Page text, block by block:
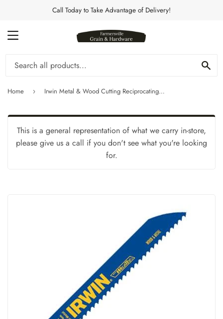
Call Today to Take Advantage of Delivery!
MENU
Home › Irwin Metal & Wood Cutting Reciprocating Bi-Metal Blades 12" 10 TPI
This is a general representation of what we carry in-store,
please give us a call if you don't see what you're looking
for.